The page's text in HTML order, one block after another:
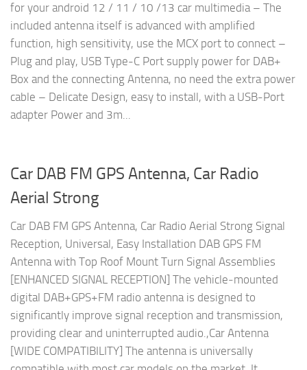
for your android 12 / 11 / 10 /13 car multimedia – The
included antenna itself is advanced with amplified
function, high sensitivity, use the MCX port to connect –
Plug and play, USB Type-C Port supply power for DAB+
Box and the connecting Antenna, no need the extra power
cable – Delicate Design, easy to install, with a USB-Port
adapter Power and 3m...
Car DAB FM GPS Antenna, Car Radio
Aerial Strong
Car DAB FM GPS Antenna, Car Radio Aerial Strong Signal
Reception, Universal, Easy Installation DAB GPS FM
Antenna with Top Roof Mount Turn Signal Assemblies
[ENHANCED SIGNAL RECEPTION] The vehicle‑mounted
digital DAB+GPS+FM radio antenna is designed to
significantly improve signal reception and transmission,
providing clear and uninterrupted audio.,Car Antenna
[WIDE COMPATIBILITY] The antenna is universally